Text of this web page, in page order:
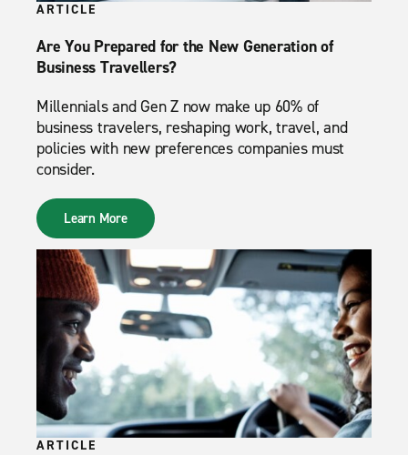
ARTICLE
Are You Prepared for the New Generation of
Business Travellers?
Millennials and Gen Z now make up 60% of
business travelers, reshaping work, travel, and
policies with new preferences companies must
consider.
Learn More
ARTICLE